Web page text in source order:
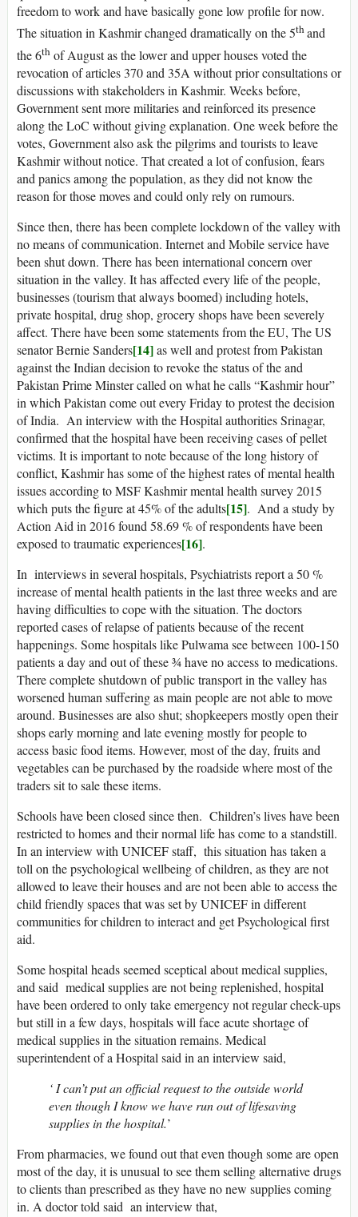
freedom to work and have basically gone low profile for now.
The situation in Kashmir changed dramatically on the 5thand
the 6th of August as the lower and upper houses voted the
revocation of articles 370 and 35A without prior consultations or
discussions with stakeholders in Kashmir. Weeks before,
Government sent more militaries and reinforced its presence
along the LoC without giving explanation. One week before the
votes, Government also ask the pilgrims and tourists to leave
Kashmir without notice. That created a lot of confusion, fears
and panics among the population, as they did not know the
reason for those moves and could only rely on rumours.
Since then, there has been complete lockdown of the valley with
no means of communication. Internet and Mobile service have
been shut down. There has been international concern over
situation in the valley. It has affected every life of the people,
businesses (tourism that always boomed) including hotels,
private hospital, drug shop, grocery shops have been severely
affect. There have been some statements from the EU, The US
senator Bernie Sanders[14]as well and protest from Pakistan
against the Indian decision to revoke the status of the and
Pakistan Prime Minster called on what he calls “Kashmir hour”
in which Pakistan come out every Friday to protest the decision
of India. An interview with the Hospital authorities Srinagar,
confirmed that the hospital have been receiving cases of pellet
victims. It is important to note because of the long history of
conflict, Kashmir has some of the highest rates of mental health
issues according to MSF Kashmir mental health survey 2015
which puts the figure at 45% of the adults[15]. And a study by
Action Aid in 2016 found 58.69 % of respondents have been
exposed to traumatic experiences[16].
In interviews in several hospitals, Psychiatrists report a 50 %
increase of mental health patients in the last three weeks and are
having difficulties to cope with the situation. The doctors
reported cases of relapse of patients because of the recent
happenings. Some hospitals like Pulwama see between 100-150
patients a day and out of these ¾ have no access to medications.
There complete shutdown of public transport in the valley has
worsened human suffering as main people are not able to move
around. Businesses are also shut; shopkeepers mostly open their
shops early morning and late evening mostly for people to
access basic food items. However, most of the day, fruits and
vegetables can be purchased by the roadside where most of the
traders sit to sale these items.
Schools have been closed since then. Children’s lives have been
restricted to homes and their normal life has come to a standstill.
In an interview with UNICEF staff, this situation has taken a
toll on the psychological wellbeing of children, as they are not
allowed to leave their houses and are not been able to access the
child friendly spaces that was set by UNICEF in different
communities for children to interact and get Psychological first
aid.
Some hospital heads seemed sceptical about medical supplies,
and said medical supplies are not being replenished, hospital
have been ordered to only take emergency not regular check-ups
but still in a few days, hospitals will face acute shortage of
medical supplies in the situation remains. Medical
superintendent of a Hospital said in an interview said,
‘ I can’t put an official request to the outside world
even though I know we have run out of lifesaving
supplies in the hospital.’
From pharmacies, we found out that even though some are open
most of the day, it is unusual to see them selling alternative drugs
to clients than prescribed as they have no new supplies coming
in. A doctor told said an interview that,